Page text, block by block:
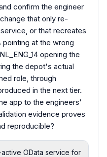
confirm the engineer
that only re-
or that recreates
pointing at the wrong
opening the
the depot's actual
role, through
in the next tier.
app to the engineers'
evidence proves
reproducible?
OData service for